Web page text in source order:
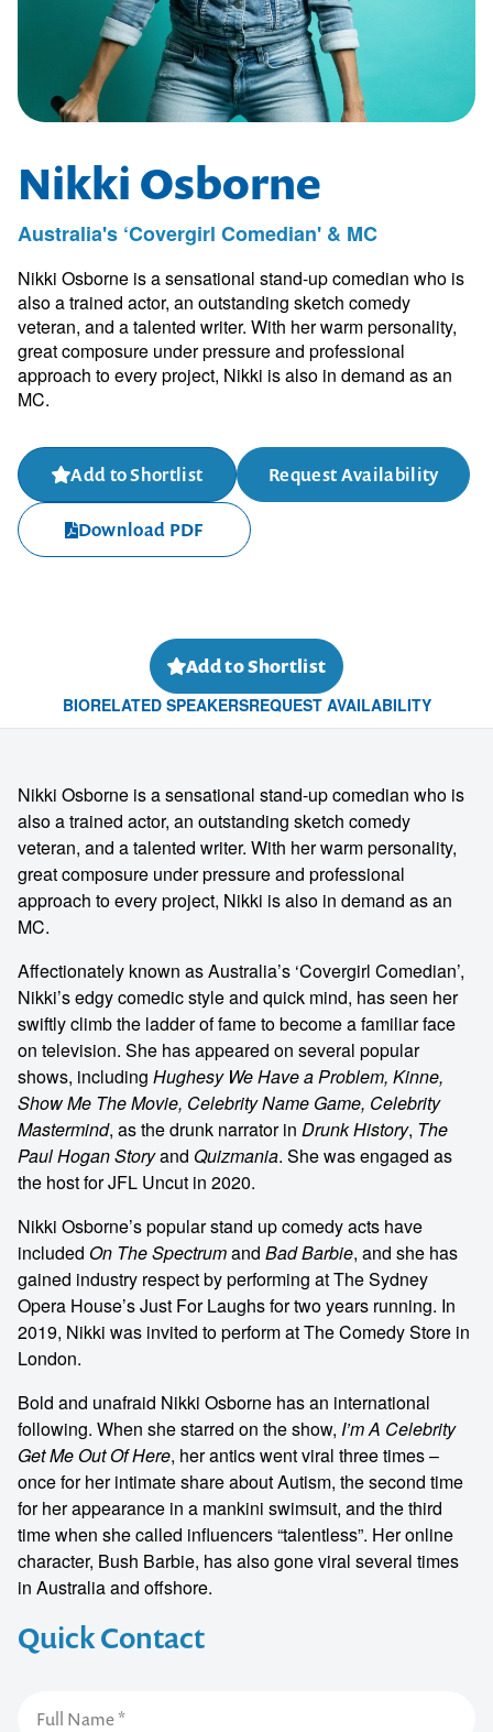
Nikki Osborne
Australia's ‘Covergirl Comedian' & MC
Nikki Osborne is a sensational stand-up comedian who is
also a trained actor, an outstanding sketch comedy
veteran, and a talented writer. With her warm personality,
great composure under pressure and professional
approach to every project, Nikki is also in demand as an
MC.
Add to Shortlist Request Availability
Download PDF
Add to Shortlist
BIORELATED SPEAKERSREQUEST AVAILABILITY
Quick Contact
Nikki Osborne is a sensational stand-up comedian who is
also a trained actor, an outstanding sketch comedy
veteran, and a talented writer. With her warm personality,
great composure under pressure and professional
approach to every project, Nikki is also in demand as an
MC.
Affectionately known as Australia’s ‘Covergirl Comedian’,
Nikki’s edgy comedic style and quick mind, has seen her
swiftly climb the ladder of fame to become a familiar face
on television. She has appeared on several popular
shows, including Hughesy We Have a Problem, Kinne,
Show Me The Movie, Celebrity Name Game, Celebrity
Mastermind, as the drunk narrator in Drunk History, The
Paul Hogan Storyand Quizmania. She was engaged as
the host for JFL Uncut in 2020.
Nikki Osborne’s popular stand up comedy acts have
included On The Spectrumand Bad Barbie, and she has
gained industry respect by performing at The Sydney
Opera House’s Just For Laughs for two years running. In
2019, Nikki was invited to perform at The Comedy Store in
London.
Bold and unafraid Nikki Osborne has an international
following. When she starred on the show, I’m A Celebrity
Get Me Out Of Here, her antics went viral three times –
once for her intimate share about Autism, the second time
for her appearance in a mankini swimsuit, and the third
time when she called influencers “talentless”. Her online
character, Bush Barbie, has also gone viral several times
in Australia and offshore.